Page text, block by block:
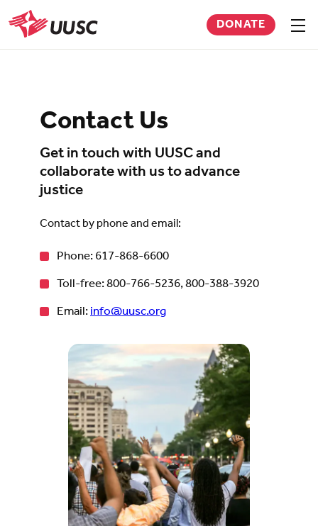
Skip
to
main
UUSC
DONATE
Contact Us
Get in touch with UUSC and
collaborate with us to advance
justice
Contact by phone and email:
Phone: 617-868-6600
Toll-free: 800-766-5236, 800-388-3920
Email:info@uusc.org